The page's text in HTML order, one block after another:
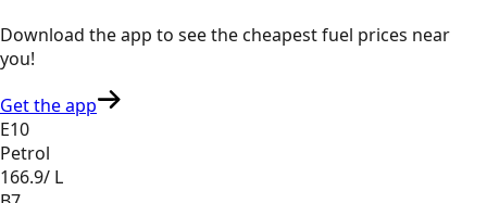
Download the app to see thecheapest fuel prices near
you!
Get the app
E10
Petrol
166.9/ L